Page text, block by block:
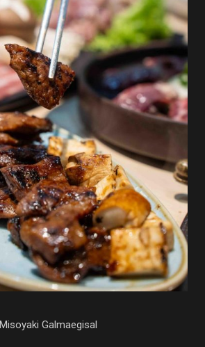
Misoyaki Galmaegisal